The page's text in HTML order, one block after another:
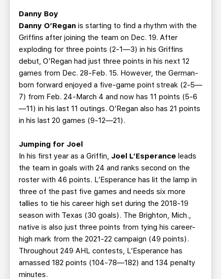
Danny Boy
Danny O’Regan is starting to find a rhythm with the
Griffins after joining the team on Dec. 19. After
exploding for three points (2-1—3) in his Griffins
debut, O’Regan had just three points in his next 12
games from Dec. 28-Feb. 15. However, the German-
born forward enjoyed a five-game point streak (2-5—
7) from Feb. 24-March 4 and now has 11 points (5-6
—11) in his last 11 outings. O’Regan also has 21 points
in his last 20 games (9-12—21).
Jumping for Joel
In his first year as a Griffin, Joel L’Esperance leads
the team in goals with 24 and ranks second on the
roster with 46 points. L’Esperance has lit the lamp in
three of the past five games and needs six more
tallies to tie his career high set during the 2018-19
season with Texas (30 goals). The Brighton, Mich.,
native is also just three points from tying his career-
high mark from the 2021-22 campaign (49 points).
Throughout 249 AHL contests, L’Esperance has
amassed 182 points (104-78—182) and 134 penalty
minutes.